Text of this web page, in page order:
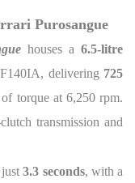
Purosangue
houses a 6.5-litre
delivering 725
of torque at 6,250 rpm.
transmission and
just3.3 seconds, with a